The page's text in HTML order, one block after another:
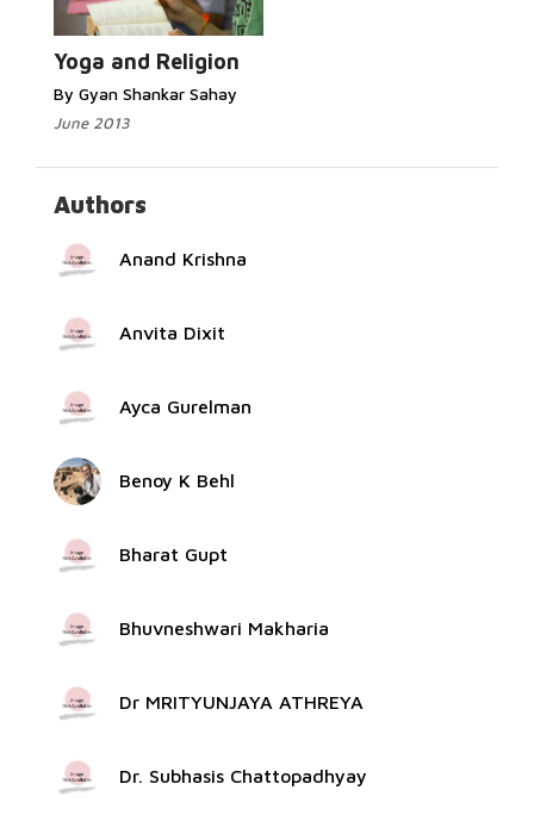
Yoga and Religion
By Gyan Shankar Sahay
June 2013
Authors
Anand Krishna
Anvita Dixit
Ayca Gurelman
Benoy K Behl
Bharat Gupt
Bhuvneshwari Makharia
Dr MRITYUNJAYA ATHREYA
Dr. Subhasis Chattopadhyay